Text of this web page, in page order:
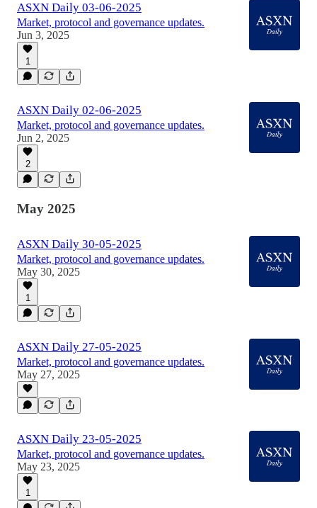
ASXN Daily 03-06-2025
Market, protocol and governance updates.
Jun 3, 2025
1
ASXN Daily 02-06-2025
Market, protocol and governance updates.
Jun 2, 2025
2
May 2025
ASXN Daily 30-05-2025
Market, protocol and governance updates.
May 30, 2025
1
ASXN Daily 27-05-2025
Market, protocol and governance updates.
May 27, 2025
ASXN Daily 23-05-2025
Market, protocol and governance updates.
May 23, 2025
1